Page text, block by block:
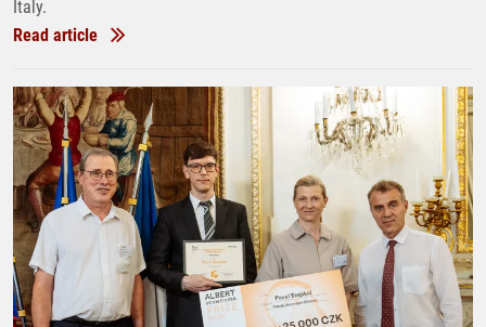
Italy.
Read article